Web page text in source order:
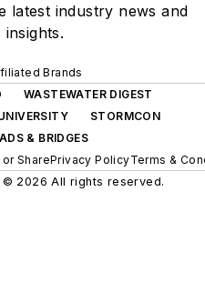
latest industry news and
insights.
Brands
WASTEWATER DIGEST
STORMCON
& BRIDGES
SharePrivacy PolicyTerms &
© 2026 All rights reserved.